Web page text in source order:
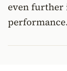
even further